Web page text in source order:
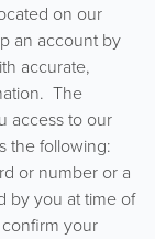
on our
an account by
accurate,
The
access to our
the following:
or number or a
by you at time of
your